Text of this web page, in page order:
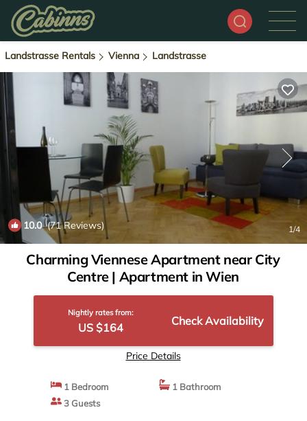
Landstrasse Rentals Vienna Landstrasse
10.0(71 Reviews) 1/4
Charming Viennese Apartment near City
Centre | Apartment in Wien
Nightly rates from:
US $164 Check Availability
Price Details
1 Bedroom
1 Bathroom
3 Guests